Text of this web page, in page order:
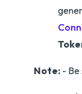
Note: - Be